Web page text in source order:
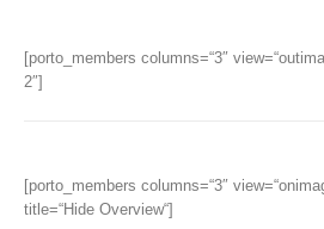
[porto_members columns=“3″
2″]
[porto_members columns=“3″
title=“Hide Overview“]